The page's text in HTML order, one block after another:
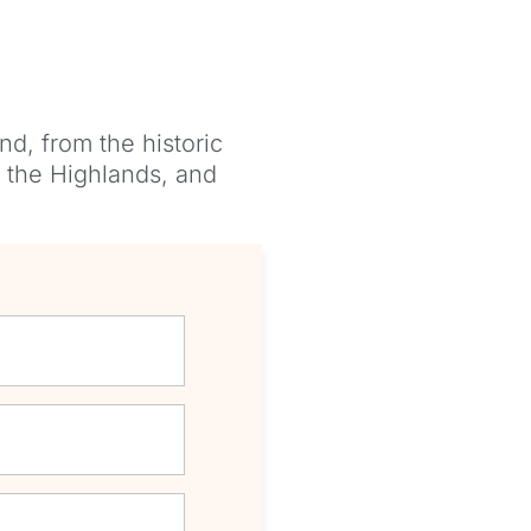
from the historic
Highlands, and